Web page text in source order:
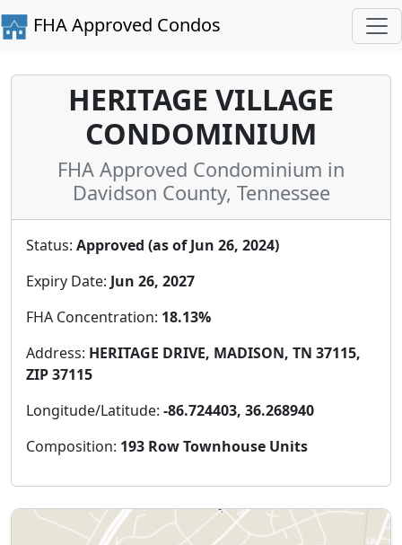
FHA Approved Condos
HERITAGE VILLAGE
CONDOMINIUM
FHA Approved Condominium in
Davidson County, Tennessee
Status: Approved (as of Jun 26, 2024)
Expiry Date: Jun 26, 2027
FHA Concentration: 18.13%
Address: HERITAGE DRIVE, MADISON, TN 37115,
ZIP 37115
Longitude/Latitude: -86.724403, 36.268940
Composition: 193 Row Townhouse Units